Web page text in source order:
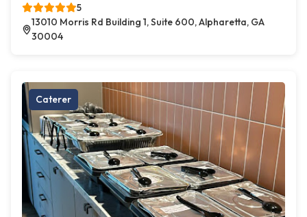
5
13010 Morris Rd Building 1, Suite 600, Alpharetta, GA
30004
Caterer